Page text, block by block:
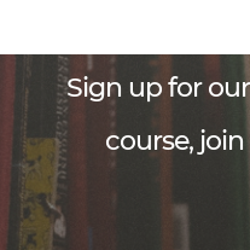
Sign up for
course,